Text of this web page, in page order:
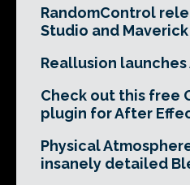
RandomControl
Studio and Maverick
Reallusion launches
Check out this free
plugin for After
Physical
insanely detailed